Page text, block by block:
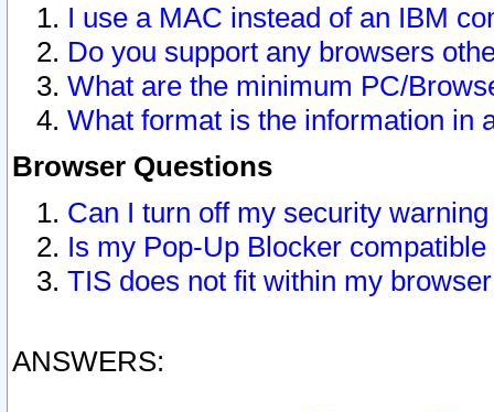
I use a MAC instead of an IBM
Do you support any browsers
What are the minimum PC/
What format is the information in
Browser Questions
Can I turn off my security
Is my Pop-Up Blocker
TIS does not fit within my
ANSWERS: